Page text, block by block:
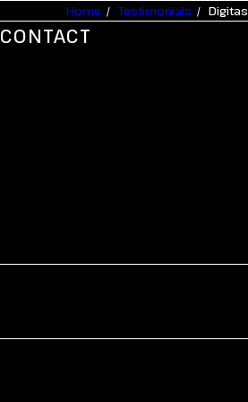
CONTACT
Home Testimonials Digitas